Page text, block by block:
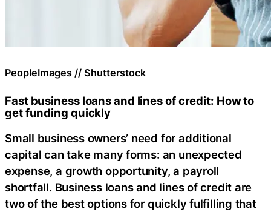
PeopleImages // Shutterstock
Fast business loans and lines of credit: How to
get funding quickly
Small business owners’ need for additional
capital can take many forms: an unexpected
expense, a growth opportunity, a payroll
shortfall. Business loans and lines of credit are
two of the best options for quickly fulfilling that